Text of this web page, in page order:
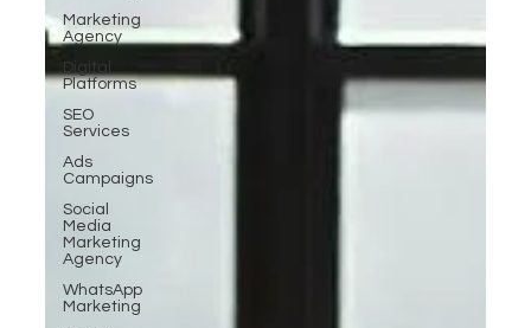
Marketing
Agency
Digital
Platforms
SEO
Services
Ads
Campaigns
Social
Media
Marketing
Agency
WhatsApp
Marketing